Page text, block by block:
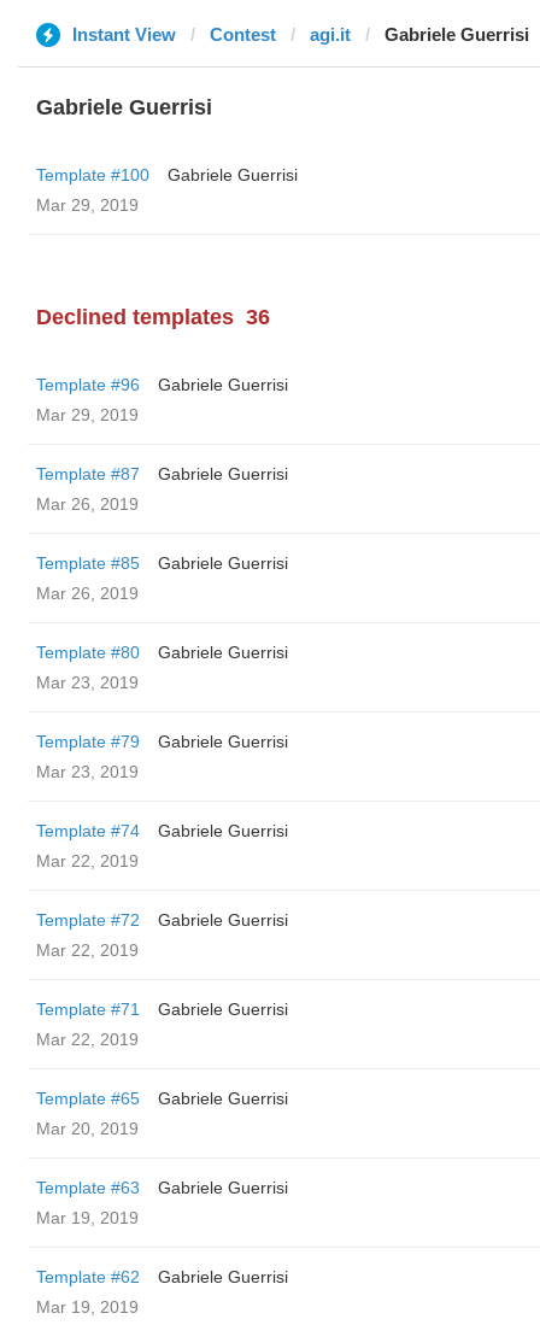
Instant View Contest agi.it Gabriele Guerrisi
Gabriele Guerrisi
Template #100
Gabriele Guerrisi
Mar 29, 2019
Declined templates 36
Template #96
Gabriele Guerrisi
Mar 29, 2019
Template #87
Gabriele Guerrisi
Mar 26, 2019
Template #85
Gabriele Guerrisi
Mar 26, 2019
Template #80
Gabriele Guerrisi
Mar 23, 2019
Template #79
Gabriele Guerrisi
Mar 23, 2019
Template #74
Gabriele Guerrisi
Mar 22, 2019
Template #72
Gabriele Guerrisi
Mar 22, 2019
Template #71
Gabriele Guerrisi
Mar 22, 2019
Template #65
Gabriele Guerrisi
Mar 20, 2019
Template #63
Gabriele Guerrisi
Mar 19, 2019
Template #62
Gabriele Guerrisi
Mar 19, 2019